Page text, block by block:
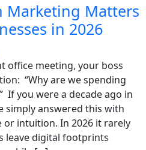
Marketing Matters
in 2026
office meeting, your boss
“Why are we spending
If you were a decade ago in
simply answered this with
or intuition. In 2026 it rarely
leave digital footprints